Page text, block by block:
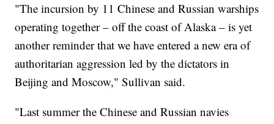
"The incursion by 11 Chinese and Russian warships
operating together – off the coast of Alaska – is yet
another reminder that we have entered a new era of
authoritarian aggression led by the dictators in
Beijing and Moscow," Sullivan said.
"Last summer the Chinese and Russian navies